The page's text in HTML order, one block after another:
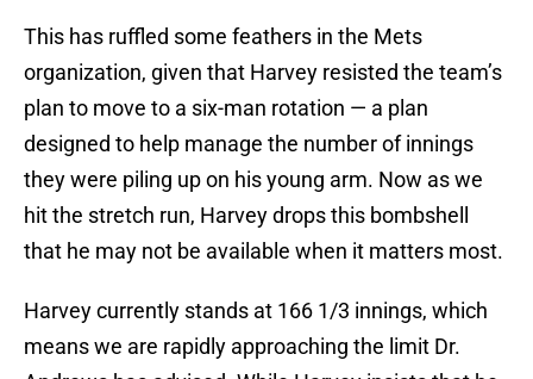
This has ruffled some feathers in the Mets
organization, given that Harvey resisted the team’s
plan to move to a six-man rotation — a plan
designed to help manage the number of innings
they were piling up on his young arm. Now as we
hit the stretch run, Harvey drops this bombshell
that he may not be available when it matters most.
Harvey currently stands at 166 1/3 innings, which
means we are rapidly approaching the limit Dr.